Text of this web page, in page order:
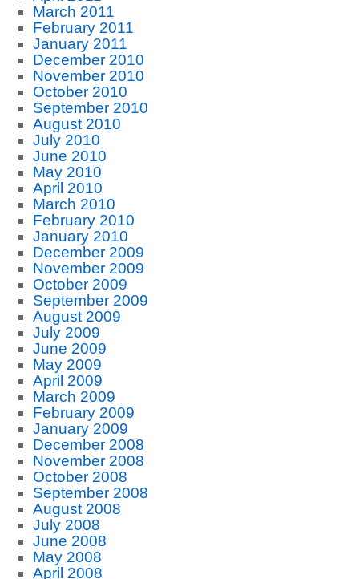
March 2011
February 2011
January 2011
December 2010
November 2010
October 2010
September 2010
August 2010
July 2010
June 2010
May 2010
April 2010
March 2010
February 2010
January 2010
December 2009
November 2009
October 2009
September 2009
August 2009
July 2009
June 2009
May 2009
April 2009
March 2009
February 2009
January 2009
December 2008
November 2008
October 2008
September 2008
August 2008
July 2008
June 2008
May 2008
April 2008